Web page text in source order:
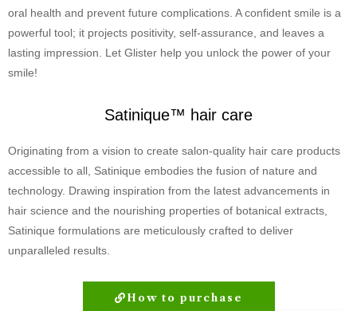
oral health and prevent future complications. A confident smile is a
powerful tool; it projects positivity, self-assurance, and leaves a
lasting impression. Let Glister help you unlock the power of your
smile!
Satinique™ hair care
Originating from a vision to create salon-quality hair care products
accessible to all, Satinique embodies the fusion of nature and
technology. Drawing inspiration from the latest advancements in
hair science and the nourishing properties of botanical extracts,
Satinique formulations are meticulously crafted to deliver
unparalleled results.
How to purchase